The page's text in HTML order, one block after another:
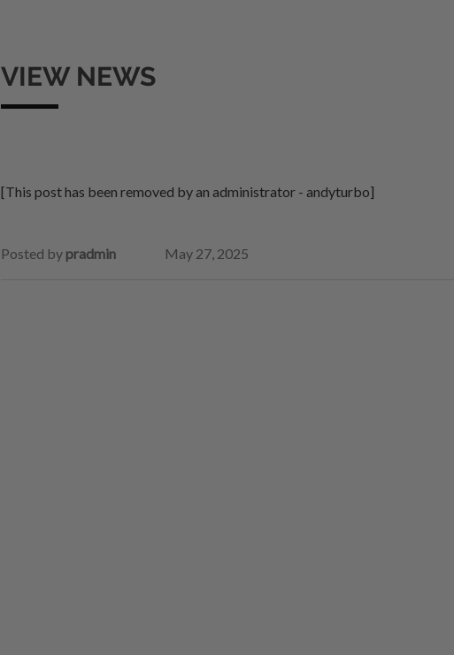
VIEW NEWS
[This post has been removed by an administrator - andyturbo]
Posted by pradmin May 27, 2025